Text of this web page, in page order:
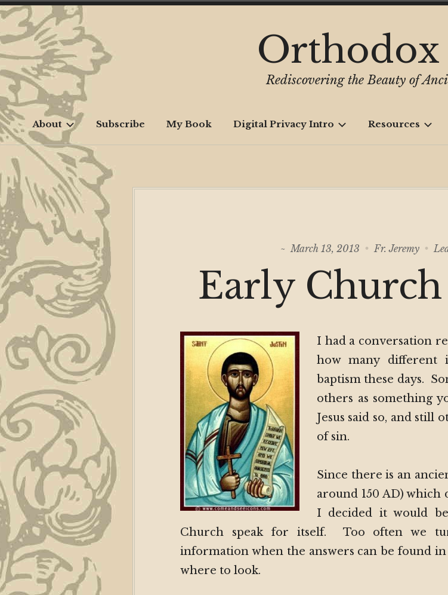
Skip
to
content
Orthodox
Rediscovering the Beauty of
About Subscribe My Book Digital Privacy Intro Resources
March 13, 2013 Fr. Jeremy
Early
I had a conversation
how many different
baptism these days.
others as something
Jesus said so, and still
of sin.
Since there is an
around 150 AD) which
I decided it would
Church speak for itself. Too often we
information when the answers can be found
where to look.